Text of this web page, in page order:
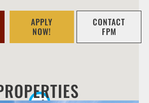
APPLY
NOW!
CONTACT
FPM